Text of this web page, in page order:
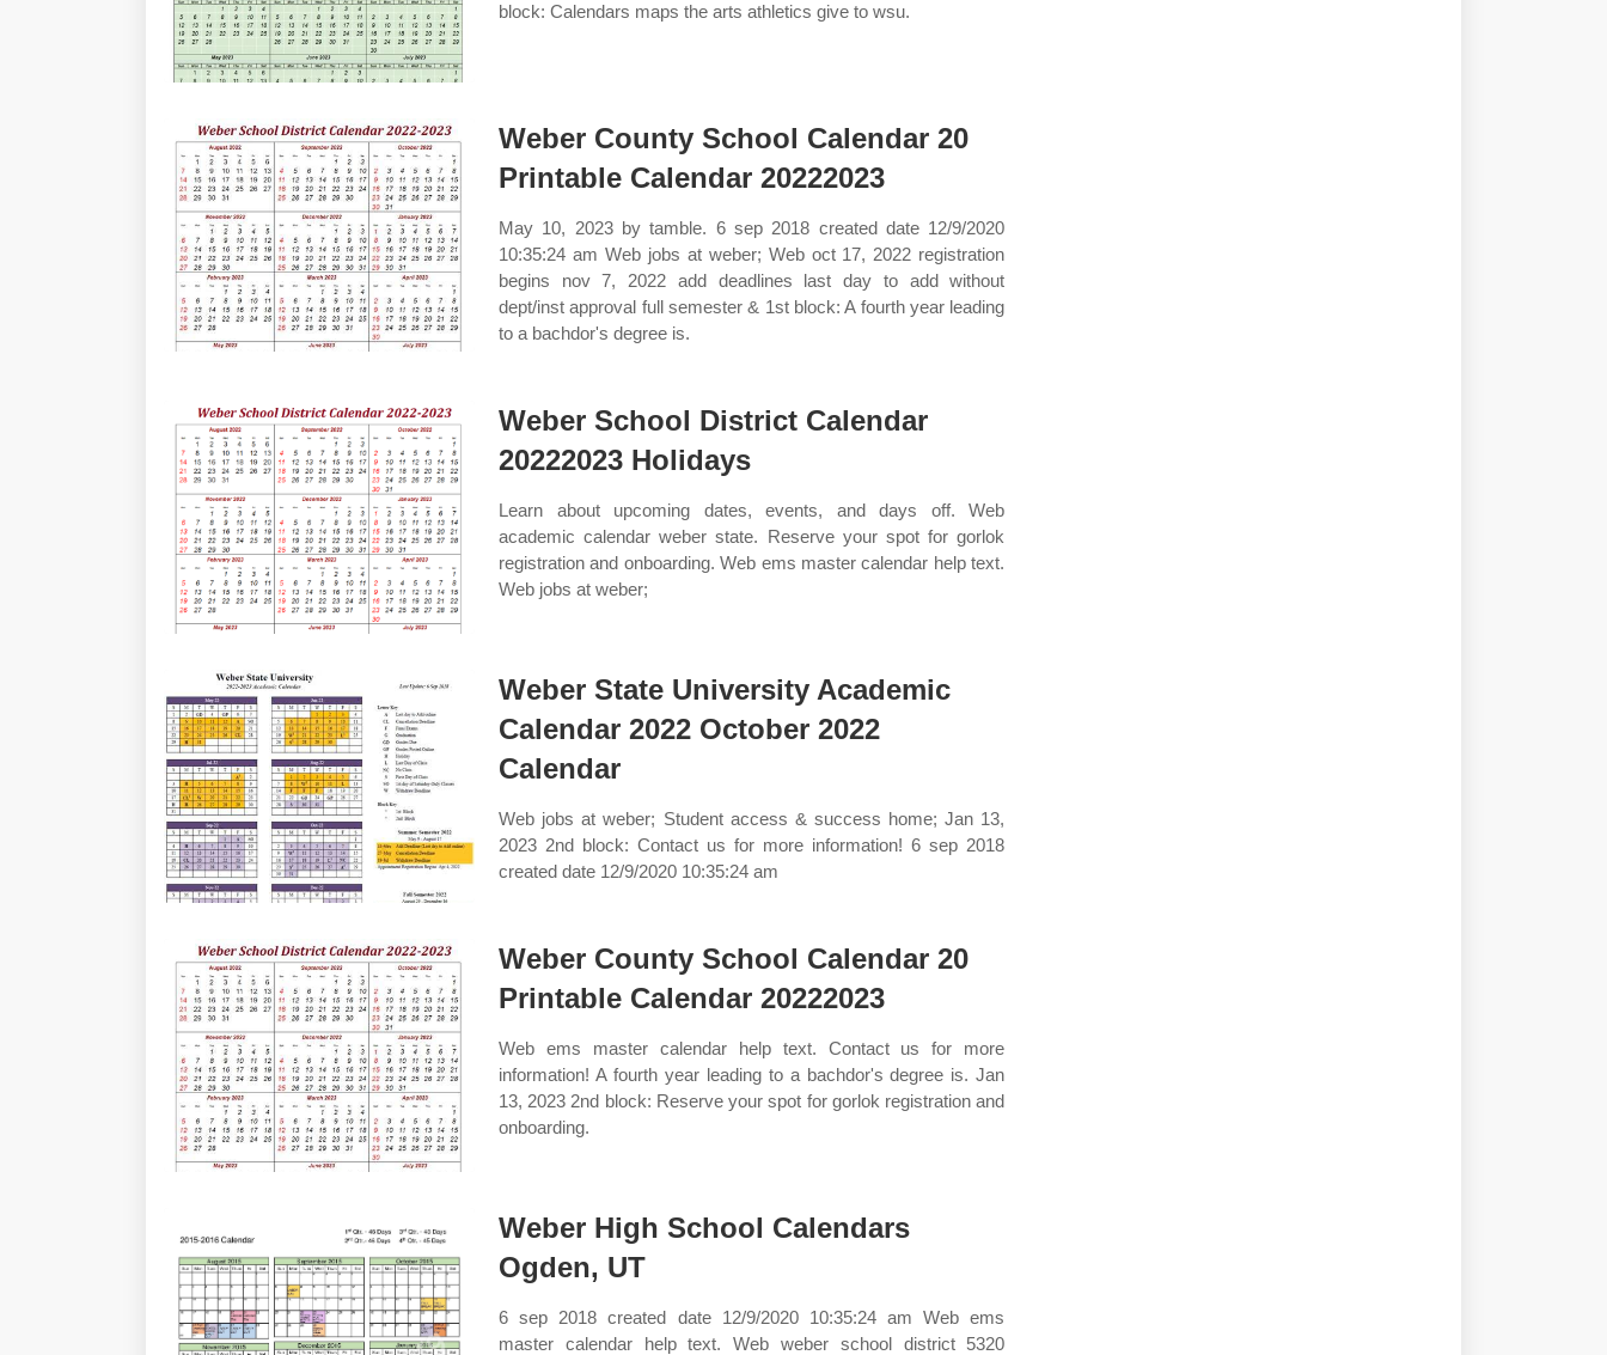
block: Calendars maps the arts athletics give to wsu.
Weber County School Calendar 20
Printable Calendar 20222023
May 10, 2023 by tamble. 6 sep 2018 created date 12/9/2020
10:35:24 am Web jobs at weber; Web oct 17, 2022 registration
begins nov 7, 2022 add deadlines last day to add without
dept/inst approval full semester & 1st block: A fourth year leading
to a bachdor's degree is.
Weber School District Calendar
20222023 Holidays
Learn about upcoming dates, events, and days off. Web
academic calendar weber state. Reserve your spot for gorlok
registration and onboarding. Web ems master calendar help text.
Web jobs at weber;
Weber State University Academic
Calendar 2022 October 2022
Calendar
Web jobs at weber; Student access & success home; Jan 13,
2023 2nd block: Contact us for more information! 6 sep 2018
created date 12/9/2020 10:35:24 am
Weber County School Calendar 20
Printable Calendar 20222023
Web ems master calendar help text. Contact us for more
information! A fourth year leading to a bachdor's degree is. Jan
13, 2023 2nd block: Reserve your spot for gorlok registration and
onboarding.
Weber High School Calendars
Ogden, UT
6 sep 2018 created date 12/9/2020 10:35:24 am Web ems
master calendar help text. Web weber school district 5320